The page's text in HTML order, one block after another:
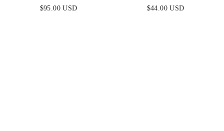
SOLSTICE PENDANT
$95.00 USD
$44.00 USD